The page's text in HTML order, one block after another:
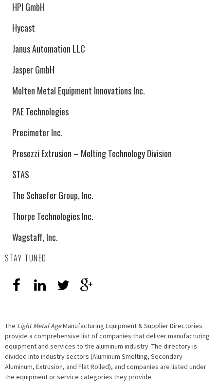
HPI GmbH
Hycast
Janus Automation LLC
Jasper GmbH
Molten Metal Equipment Innovations Inc.
PAE Technologies
Precimeter Inc.
Presezzi Extrusion – Melting Technology Division
STAS
The Schaefer Group, Inc.
Thorpe Technologies Inc.
Wagstaff, Inc.
STAY TUNED
The Light Metal AgeManufacturing Equipment & Supplier Directories
provide a comprehensive list of companies that deliver manufacturing
equipment and services to the aluminum industry. The directory is
divided into industry sectors (Aluminum Smelting, Secondary
Aluminum, Extrusion, and Flat Rolled), and companies are listed under
the equipment or service categories they provide.